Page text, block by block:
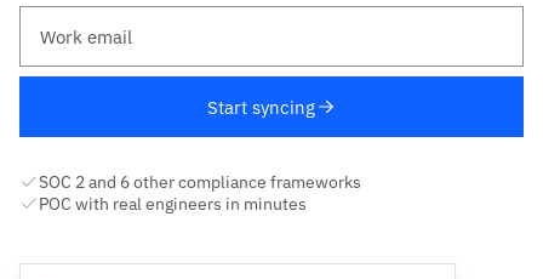
Start syncing
SOC 2 and 6 other compliance frameworks
POC with real engineers in minutes